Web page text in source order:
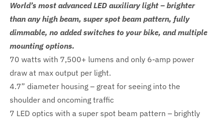
World’s most advanced LED auxiliary light – brighter
than any high beam, super spot beam pattern, fully
dimmable, no added switches to your bike, and multiple
mounting options.
70 watts with 7,500+ lumens and only 6-amp power
draw at max output per light.
4.7” diameter housing – great for seeing into the
shoulder and oncoming traffic
7 LED optics with a super spot beam pattern – brightly